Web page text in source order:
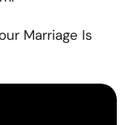
Marriage Is